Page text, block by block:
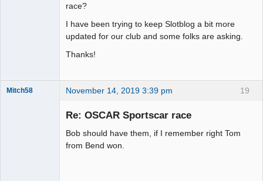
race?
I have been trying to keep Slotblog a bit more
updated for our club and some folks are asking.
Thanks!
19
Mitch58 November 14, 2019 3:39 pm
Re: OSCAR Sportscar race
Bob should have them, if I remember right Tom
from Bend won.